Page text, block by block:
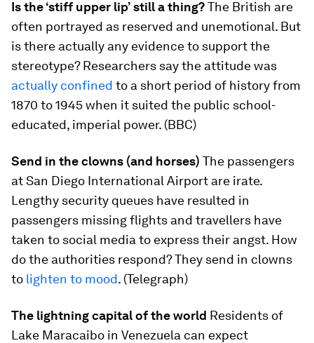
Is the ‘stiff upper lip’ still a thing?The British are
often portrayed as reserved and unemotional. But
is there actually any evidence to support the
stereotype? Researchers say the attitude was
actually confined to a short period of history from
1870 to 1945 when it suited the public school-
educated, imperial power. (BBC)
Send in the clowns (and horses) The passengers
at San Diego International Airport are irate.
Lengthy security queues have resulted in
passengers missing flights and travellers have
taken to social media to express their angst. How
do the authorities respond? They send in clowns
to lighten to mood. (Telegraph)
The lightning capital of the world Residents of
Lake Maracaibo in Venezuela can expect